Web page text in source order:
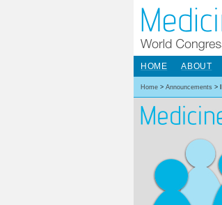
HOME ABOUT
Home > Announcements >